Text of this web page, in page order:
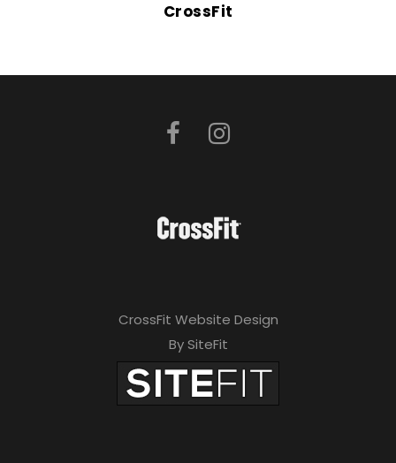
CrossFit
CrossFit Website Design
By SiteFit